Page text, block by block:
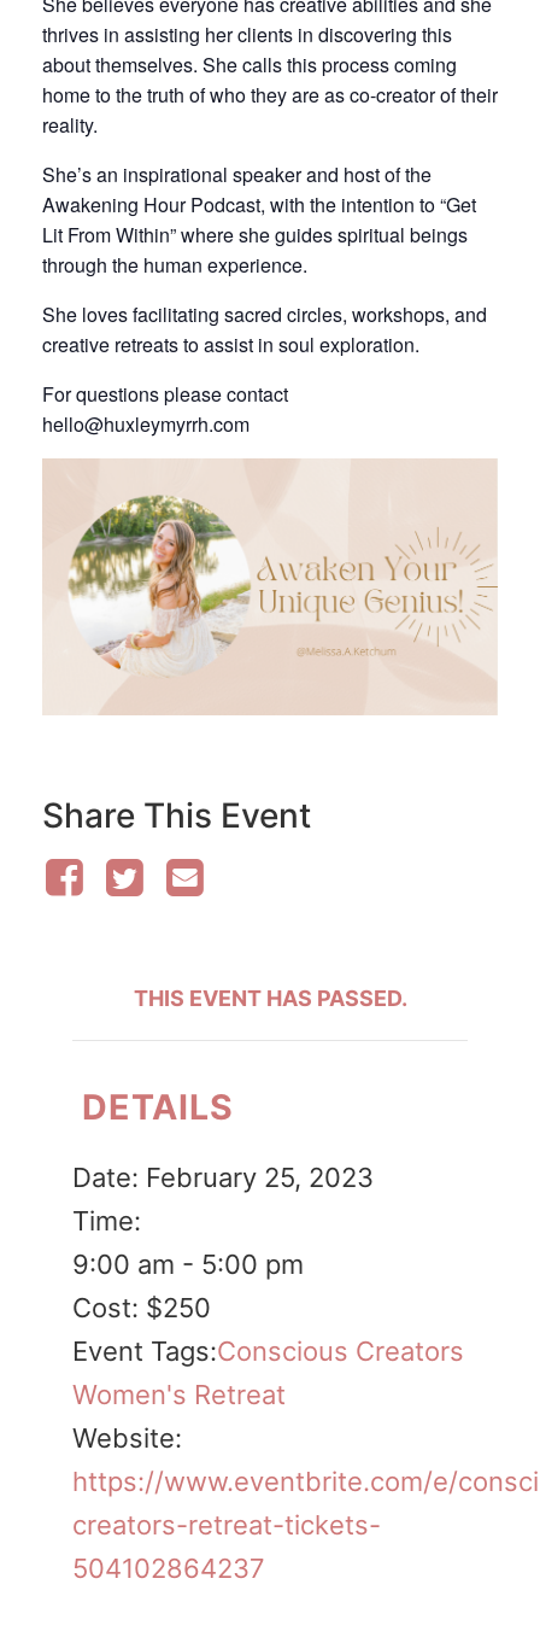
thrives in assisting her clients in discovering this
about themselves. She calls this process coming
home to the truth of who they are as co-creator of their
reality.
She’s an inspirational speaker and host of the
Awakening Hour Podcast, with the intention to “Get
Lit From Within” where she guides spiritual beings
through the human experience.
She loves facilitating sacred circles, workshops, and
creative retreats to assist in soul exploration.
For questions please contact
hello@huxleymyrrh.com
Share This Event
THIS EVENT HAS PASSED.
DETAILS
Date: February 25, 2023
Time:
9:00 am - 5:00 pm
Cost: $250
Event Tags:Conscious Creators
Women's Retreat
Website:
https://www.eventbrite.com/e/
creators-retreat-tickets-
504102864237